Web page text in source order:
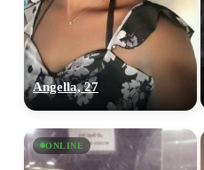
Angella, 27
ONLINE